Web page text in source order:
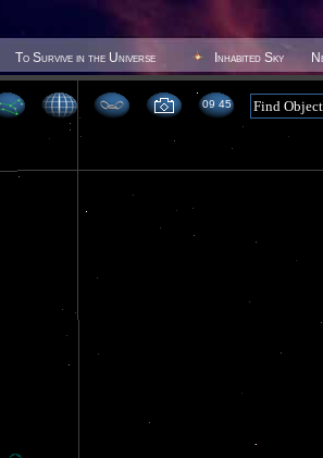
To Survive in the Universe Inhabited Sky
09 45